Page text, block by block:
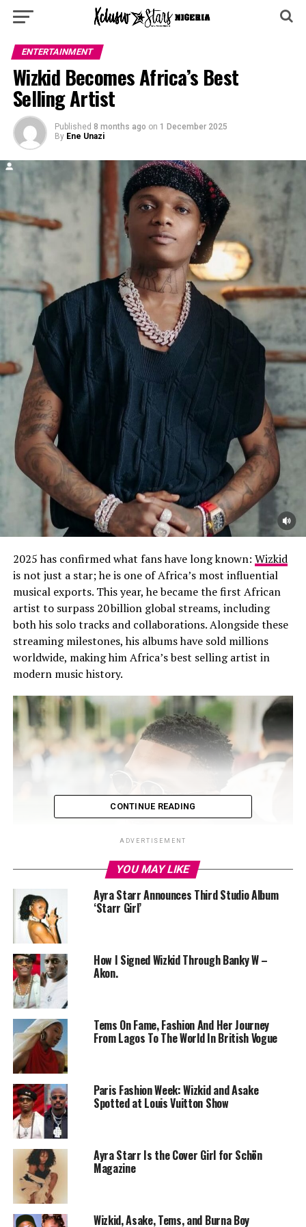
ENTERTAINMENT
Wizkid Becomes Africa’s Best
Selling Artist
Published 8 months ago on 1 December 2025
By Ene Unazi
2025 has confirmed what fans have long known: Wizkid
is not just a star; he is one of Africa’s most influential
musical exports. This year, he became the first African
artist to surpass 20 billion global streams, including
both his solo tracks and collaborations. Alongside these
streaming milestones, his albums have sold millions
worldwide, making him Africa’s best selling artist in
modern music history.
Wizkid – Instagram
OnSpotifyalone, Wizkid has exceeded 9 billion streams,
a record no African artist has reached before. His hit
One Dance, a collaboration with
continues to attract billions of plays, showing the
lasting power of his music. In 2025, he also became the
first African artist to cross 100 million Shazams,
proving that listeners actively seek out his work rather
than streaming it passively.
CONTINUE READING
ADVERTISEMENT
YOU MAY LIKE
Ayra Starr Announces Third Studio Album
‘Starr Girl’
How I Signed Wizkid Through Banky W –
Akon.
Tems On Fame, Fashion And Her Journey
From Lagos To The World In British Vogue
Paris Fashion Week: Wizkid and Asake
Spotted at Louis Vuitton Show
Ayra Starr Is the Cover Girl for Schön
Magazine
Wizkid, Asake, Tems, and Burna Boy